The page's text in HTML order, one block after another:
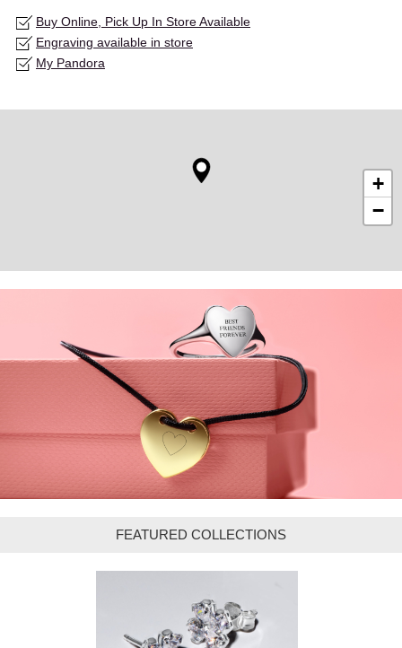
Buy Online, Pick Up In Store Available
Engraving available in store
My Pandora
+
−
FEATURED COLLECTIONS